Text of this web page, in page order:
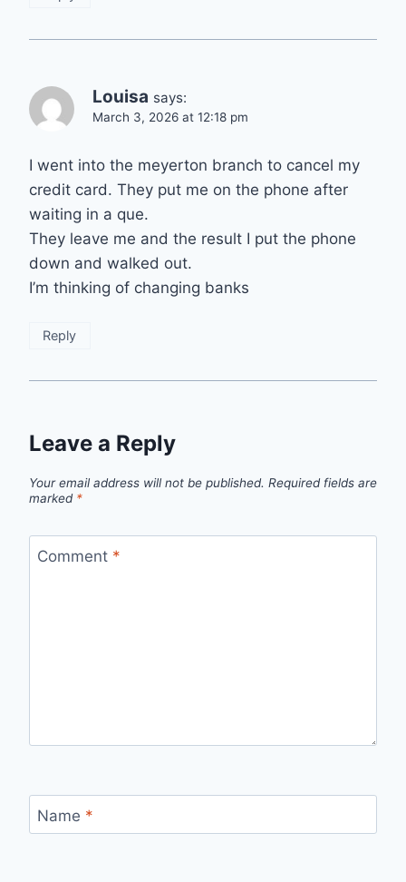
Louisa says:
March 3, 2026 at 12:18 pm
I went into the meyerton branch to cancel my
credit card. They put me on the phone after
waiting in a que.
They leave me and the result I put the phone
down and walked out.
I’m thinking of changing banks
Reply
Leave a Reply
Your email address will not be published. Required fields are
marked *
Comment *
Name *